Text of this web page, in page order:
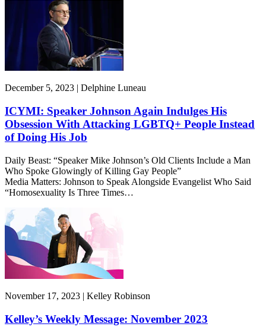
December 5, 2023 | Delphine Luneau
ICYMI: Speaker Johnson Again Indulges His
Obsession With Attacking LGBTQ+ People Instead
of Doing His Job
Daily Beast: “Speaker Mike Johnson’s Old Clients Include a Man
Who Spoke Glowingly of Killing Gay People”
Media Matters: Johnson to Speak Alongside Evangelist Who Said
“Homosexuality Is Three Times…
November 17, 2023 | Kelley Robinson
Kelley’s Weekly Message: November 2023